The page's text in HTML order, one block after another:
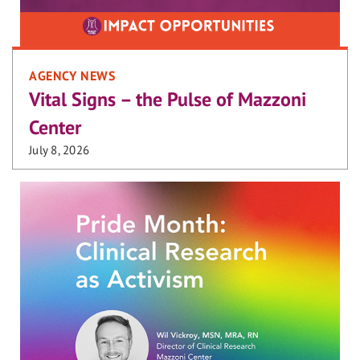
AGENCY NEWS
Vital Signs – the Pulse of Mazzoni
Center
July 8, 2026